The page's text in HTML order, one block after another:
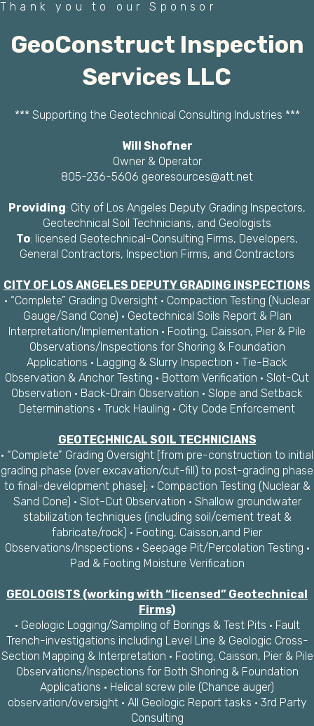
Thank you to our Sponsor
GeoConstruct Inspection
Services LLC
*** Supporting the Geotechnical Consulting Industries ***
Will Shofner
Owner & Operator
805-236-5606 georesources@att.net
Providing: City of Los Angeles Deputy Grading Inspectors,
Geotechnical Soil Technicians, and Geologists
To: licensed Geotechnical-Consulting Firms, Developers,
General Contractors, Inspection Firms, and Contractors
CITY OF LOS ANGELES DEPUTY GRADING INSPECTIONS
· “Complete” Grading Oversight · Compaction Testing (Nuclear
Gauge/Sand Cone) · Geotechnical Soils Report & Plan
Interpretation/Implementation · Footing, Caisson, Pier & Pile
Observations/Inspections for Shoring & Foundation
Applications · Lagging & Slurry Inspection · Tie-Back
Observation & Anchor Testing · Bottom Verification · Slot-Cut
Observation · Back-Drain Observation · Slope and Setback
Determinations · Truck Hauling · City Code Enforcement
GEOTECHNICAL SOIL TECHNICIANS
· “Complete” Grading Oversight [from pre-construction to initial
grading phase (over excavation/cut-fill) to post-grading phase
to final-development phase]; · Compaction Testing (Nuclear &
Sand Cone) · Slot-Cut Observation · Shallow groundwater
stabilization techniques (including soil/cement treat &
fabricate/rock) · Footing, Caisson,and Pier
Observations/Inspections · Seepage Pit/Percolation Testing ·
Pad & Footing Moisture Verification
GEOLOGISTS (working with “licensed” Geotechnical
Firms)
· Geologic Logging/Sampling of Borings & Test Pits · Fault
Trench-investigations including Level Line & Geologic Cross-
Section Mapping & Interpretation · Footing, Caisson, Pier & Pile
Observations/Inspections for Both Shoring & Foundation
Applications · Helical screw pile (Chance auger)
observation/oversight · All Geologic Report tasks · 3rd Party
Consulting